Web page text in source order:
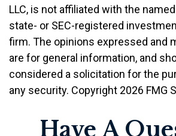
LLC, is not affiliated with the
state- or SEC-registered
firm. The opinions expressed and
are for general information, and
considered a solicitation for the
any security. Copyright 2026 FMG
Have A